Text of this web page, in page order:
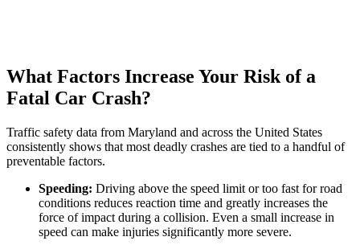
What Factors Increase Your Risk of a
Fatal Car Crash?
Traffic safety data from Maryland and across the United States
consistently shows that most deadly crashes are tied to a handful of
preventable factors.
Speeding: Driving above the speed limit or too fast for road
conditions reduces reaction time and greatly increases the
force of impact during a collision. Even a small increase in
speed can make injuries significantly more severe.